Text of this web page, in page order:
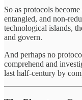
So as protocols
entangled, and non-
technological islands,
and govern.
And perhaps no
comprehend and
last half-century by